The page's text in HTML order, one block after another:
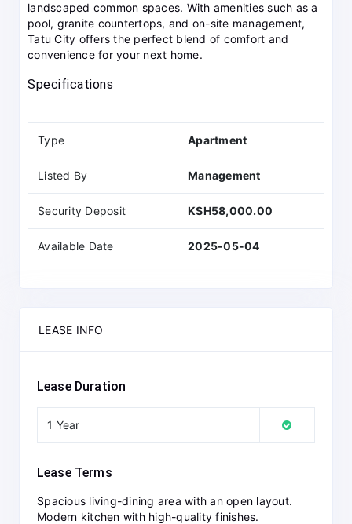
landscaped common spaces. With amenities such as a
pool, granite countertops, and on-site management,
Tatu City offers the perfect blend of comfort and
convenience for your next home.
Specifications
Type Apartment
Listed By Management
Security Deposit KSH58,000.00
Available Date 2025-05-04
LEASE INFO
Lease Duration
1 Year
Lease Terms
Spacious living-dining area with an open layout.
Modern kitchen with high-quality finishes.